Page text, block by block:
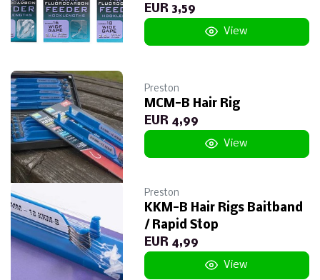
EUR 3,59
View
Preston
MCM-B Hair Rig
EUR 4,99
View
Preston
KKM-B Hair Rigs Baitband
/ Rapid Stop
EUR 4,99
View